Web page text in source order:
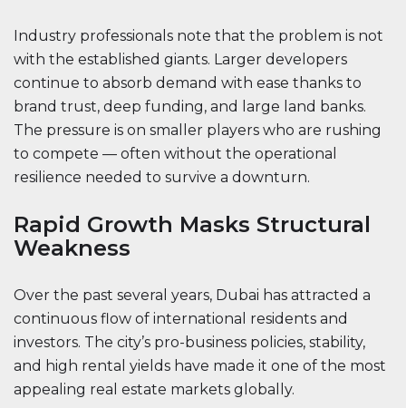
Industry professionals note that the problem is not
with the established giants. Larger developers
continue to absorb demand with ease thanks to
brand trust, deep funding, and large land banks.
The pressure is on smaller players who are rushing
to compete — often without the operational
resilience needed to survive a downturn.
Rapid Growth Masks Structural
Weakness
Over the past several years, Dubai has attracted a
continuous flow of international residents and
investors. The city’s pro-business policies, stability,
and high rental yields have made it one of the most
appealing real estate markets globally.